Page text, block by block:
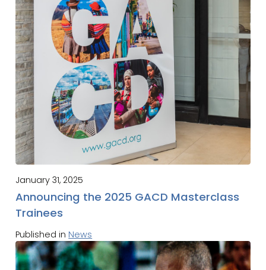
January 31, 2025
Announcing the 2025 GACD Masterclass
Trainees
Published in News